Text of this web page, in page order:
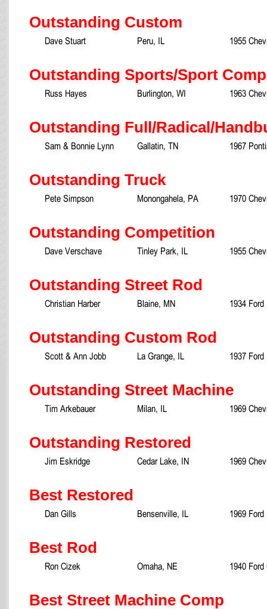
Outstanding Custom
Dave Stuart Peru, IL 1955
Outstanding Sports/Sport
Russ Hayes Burlington, WI 1963
Outstanding Full/Radical/
Sam & Bonnie Lynn Gallatin, TN 1967
Outstanding Truck
Pete Simpson Monongahela, PA 1970
Outstanding Competition
Dave Verschave Tinley Park, IL 1955
Outstanding Street Rod
Christian Harber Blaine, MN 1934
Outstanding Custom Rod
Scott & Ann Jobb La Grange, IL 1937 Ford
Outstanding Street Machine
Tim Arkebauer Milan, IL 1969
Outstanding Restored
Jim Eskridge Cedar Lake, IN 1969
Best Restored
Dan Gills Bensenville, IL 1969
Best Rod
Ron Cizek Omaha, NE 1940 Ford
Best Street Machine Comp